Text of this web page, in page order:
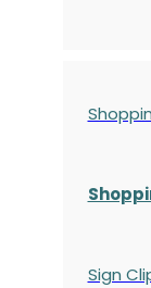
Sign